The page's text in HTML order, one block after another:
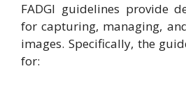
FADGI guidelines provide
for capturing, managing,
images. Specifically, the
for: